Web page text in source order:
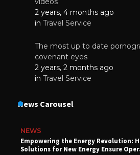
2 years, 4 months ago
in Travel Service
The most up to date
covenant eyes
2 years, 2 months ago
in Travel Service
News Carousel
NEWS
Empowering the Energy Revolution:
Solutions for New Energy Ensure